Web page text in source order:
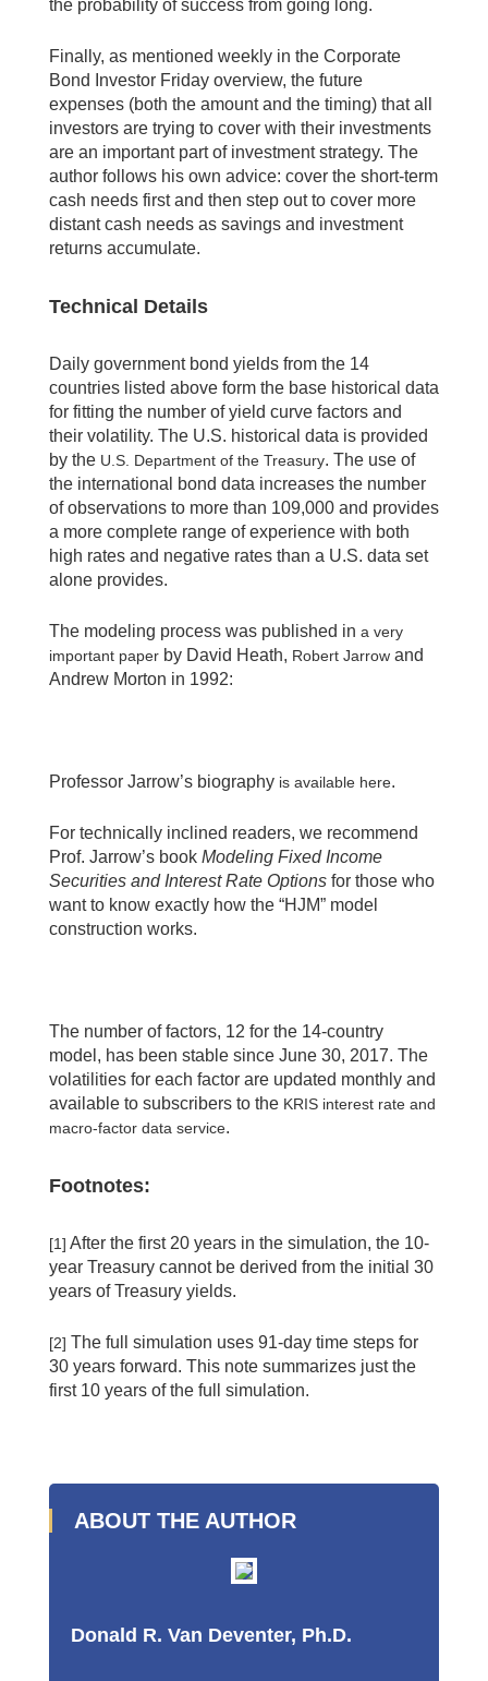
the probability of success from going long.
Finally, as mentioned weekly in the Corporate
Bond Investor Friday overview, the future
expenses (both the amount and the timing) that all
investors are trying to cover with their investments
are an important part of investment strategy. The
author follows his own advice: cover the short-term
cash needs first and then step out to cover more
distant cash needs as savings and investment
returns accumulate.
Technical Details
Daily government bond yields from the 14
countries listed above form the base historical data
for fitting the number of yield curve factors and
their volatility. The U.S. historical data is provided
by the U.S. Department of the Treasury. The use of
the international bond data increases the number
of observations to more than 109,000 and provides
a more complete range of experience with both
high rates and negative rates than a U.S. data set
alone provides.
The modeling process was published in a very
important paperby David Heath, Robert Jarrowand
Andrew Morton in 1992:
Professor Jarrow’s biography is available here.
For technically inclined readers, we recommend
Prof. Jarrow’s book Modeling Fixed Income
Securities and Interest Rate Optionsfor those who
want to know exactly how the “HJM” model
construction works.
The number of factors, 12 for the 14-country
model, has been stable since June 30, 2017. The
volatilities for each factor are updated monthly and
available to subscribers to the KRIS interest rate and
macro-factor data service.
Footnotes:
[1] After the first 20 years in the simulation, the 10-
year Treasury cannot be derived from the initial 30
years of Treasury yields.
[2] The full simulation uses 91-day time steps for
30 years forward. This note summarizes just the
first 10 years of the full simulation.
ABOUT THE AUTHOR
Donald R. Van Deventer, Ph.D.